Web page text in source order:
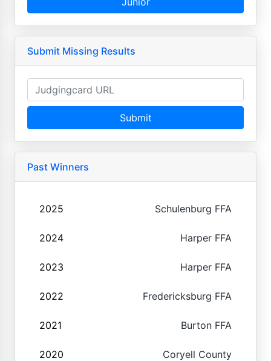
Submit Missing Results
Submit
Past Winners
2025 Schulenburg FFA
2024 Harper FFA
2023 Harper FFA
2022 Fredericksburg FFA
2021 Burton FFA
2020 Coryell County